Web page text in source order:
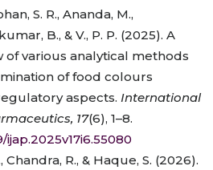
S. R., Ananda, M.,
B., & V., P. P. (2025). A
various analytical methods
of food colours
aspects. International
17(6), 1–8.
Chandra, R., & Haque, S. (2026).